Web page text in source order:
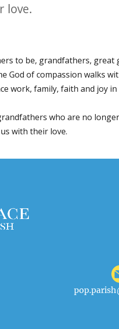
love.
to be, grandfathers, great
God of compassion walks
work, family, faith and joy in
who are no
with their love.